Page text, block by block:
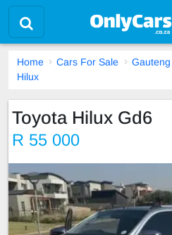
Home Cars For Sale Gauteng
Hilux
Toyota Hilux Gd6
R 55 000